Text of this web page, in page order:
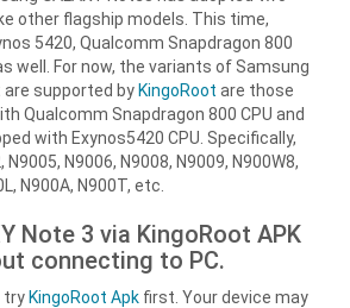
other flagship models. This time,
5420, Qualcomm Snapdragon 800
well. For now, the variants of Samsung
are supported by KingoRoot are those
Qualcomm Snapdragon 800 CPU and
with Exynos5420 CPU. Specifically,
N9006, N9008, N9009, N900W8,
N900A, N900T, etc.
Note 3 via KingoRoot APK
connecting to PC.
try KingoRoot Apkfirst. Your device may